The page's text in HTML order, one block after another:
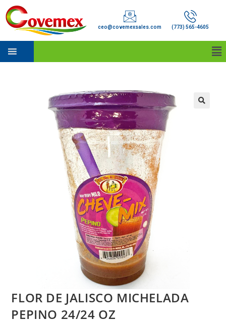
ceo@covemexsales.com (773) 565-4605
FLOR DE JALISCO MICHELADA
PEPINO 24/24 OZ